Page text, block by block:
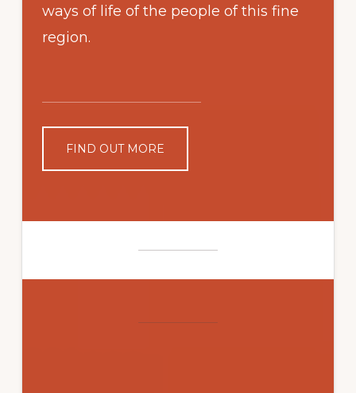
ways of life of the people of this fine
region.
FIND OUT MORE